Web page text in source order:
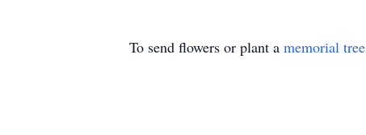
To send flowers or plant a memorial tree